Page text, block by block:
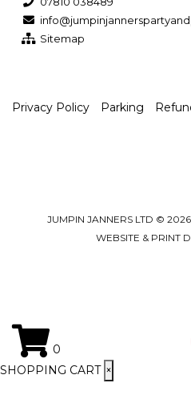
Sitemap
Privacy Policy Parking
JUMPIN JANNERS LTD ©
WEBSITE & PRINT
0
SHOPPING CART ×